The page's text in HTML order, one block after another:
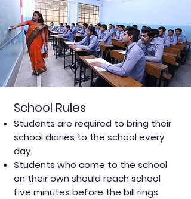
School Rules
Students are required to bring their
school diaries to the school every
day.
Students who come to the school
on their own should reach school
five minutes before the bill rings.